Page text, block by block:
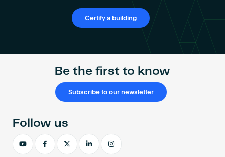
Certify a building
Certify a building
Be the first to know
Subscribe to our newsletter
Follow us